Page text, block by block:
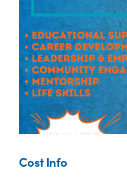
Cost Info